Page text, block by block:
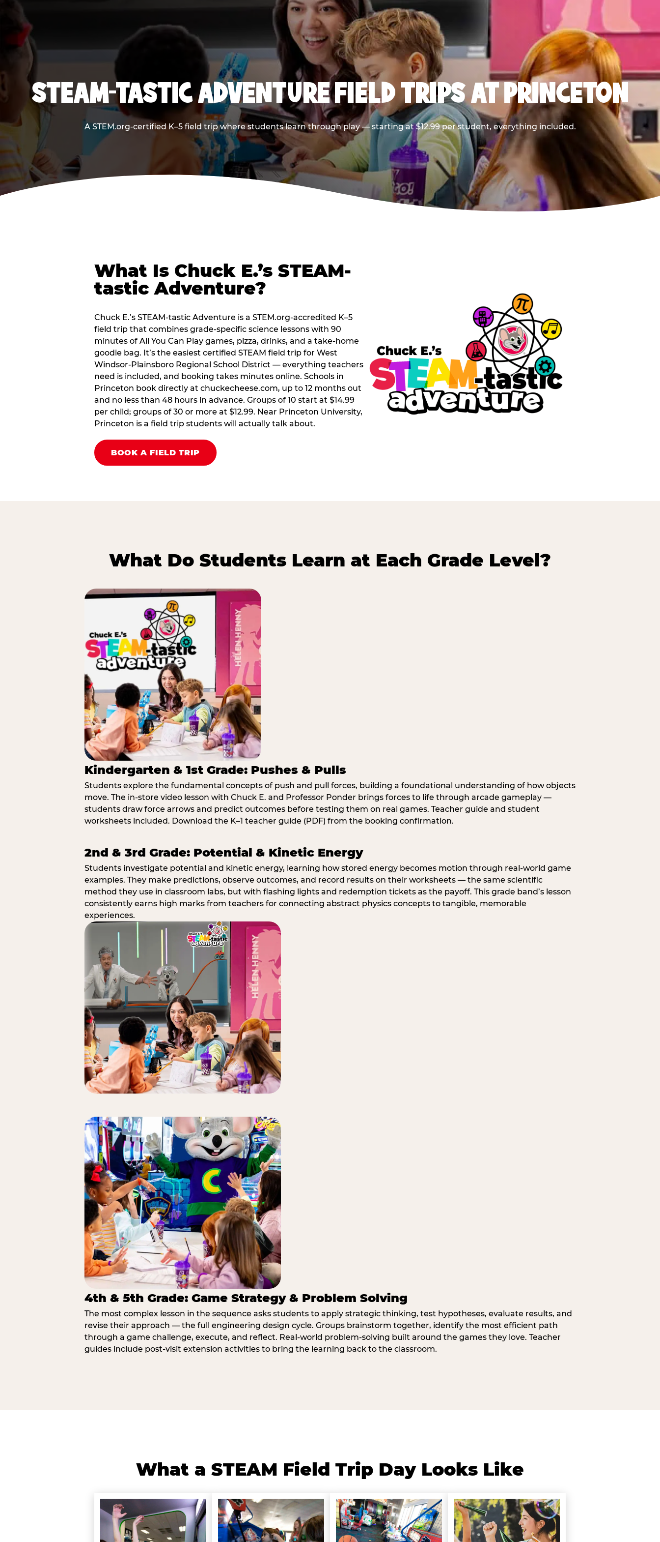
STEAM-TASTIC ADVENTURE FIELD TRIPS AT PRINCETON
A STEM.org-certified K–5 field trip where students learn through play — starting at $12.99 per student, everything included.
What Is Chuck E.’s STEAM-
tastic Adventure?
Chuck E.’s STEAM-tastic Adventure is a STEM.org-accredited K–5
field trip that combines grade-specific science lessons with 90
minutes of All You Can Play games, pizza, drinks, and a take-home
goodie bag. It’s the easiest certified STEAM field trip for West
Windsor-Plainsboro Regional School District — everything teachers
need is included, and booking takes minutes online. Schools in
Princeton book directly at chuckecheese.com, up to 12 months out
and no less than 48 hours in advance. Groups of 10 start at $14.99
per child; groups of 30 or more at $12.99. Near Princeton University,
Princeton is a field trip students will actually talk about.
BOOK A FIELD TRIP
What Do Students Learn at Each Grade Level?
Kindergarten & 1st Grade: Pushes & Pulls
Students explore the fundamental concepts of push and pull forces, building a foundational understanding of how objects
move. The in-store video lesson with Chuck E. and Professor Ponder brings forces to life through arcade gameplay —
students draw force arrows and predict outcomes before testing them on real games. Teacher guide and student
worksheets included. Download the K–1 teacher guide (PDF) from the booking confirmation.
2nd & 3rd Grade: Potential & Kinetic Energy
Students investigate potential and kinetic energy, learning how stored energy becomes motion through real-world game
examples. They make predictions, observe outcomes, and record results on their worksheets — the same scientific
method they use in classroom labs, but with flashing lights and redemption tickets as the payoff. This grade band’s lesson
consistently earns high marks from teachers for connecting abstract physics concepts to tangible, memorable
experiences.
4th & 5th Grade: Game Strategy & Problem Solving
The most complex lesson in the sequence asks students to apply strategic thinking, test hypotheses, evaluate results, and
revise their approach — the full engineering design cycle. Groups brainstorm together, identify the most efficient path
through a game challenge, execute, and reflect. Real-world problem-solving built around the games they love. Teacher
guides include post-visit extension activities to bring the learning back to the classroom.
What a STEAM Field Trip Day Looks Like